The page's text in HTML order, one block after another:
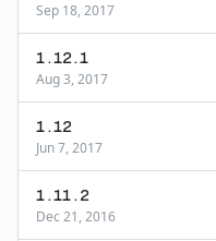
Sep 18, 2017
1.12.1
Aug 3, 2017
1.12
Jun 7, 2017
1.11.2
Dec 21, 2016